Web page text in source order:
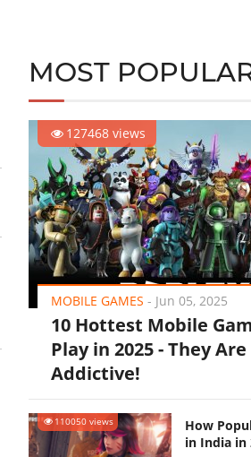
MOST
127468 views
MOBILE GAMES - Jun 05, 2025
10 Hottest Mobile
Play in 2025 - They
Addictive!
110050 views
How
in India in